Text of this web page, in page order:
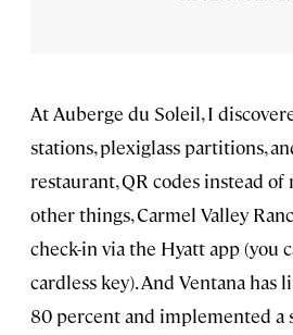
At Auberge du Soleil, I
stations, plexiglass partitions,
restaurant, QR codes instead of
other things, Carmel Valley
check-in via the Hyatt app (you
cardless key). And Ventana has
80 percent and implemented a